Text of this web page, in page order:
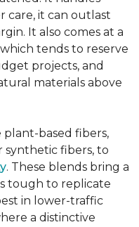
care, it can outlast
It also comes at a
tends to reserve
projects, and
materials above
plant-based fibers,
fibers, to
. These blends bring a
tough to replicate
in lower-traffic
a distinctive